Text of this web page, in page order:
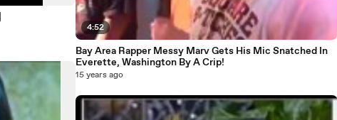
4:52
Bay Area Rapper Messy Marv Gets His Mic Snatched In
Everette, Washington By A Crip!
15 years ago